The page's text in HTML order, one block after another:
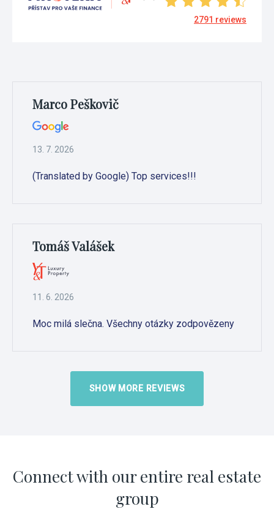
2791 reviews
Marco Peškovič
13. 7. 2026
(Translated by Google) Top services!!!
Tomáš Valášek
11. 6. 2026
Moc milá slečna. Všechny otázky zodpovězeny
SHOW MORE REVIEWS
Connect with our entire real estate
group